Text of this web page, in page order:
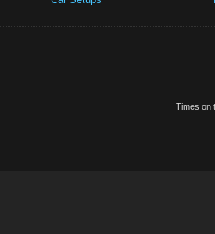
Times on